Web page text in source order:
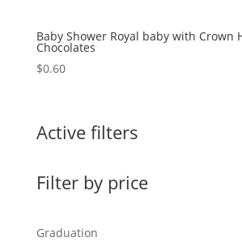
Baby Shower Royal baby with Crown
Chocolates
$0.60
Active filters
Filter by price
Graduation